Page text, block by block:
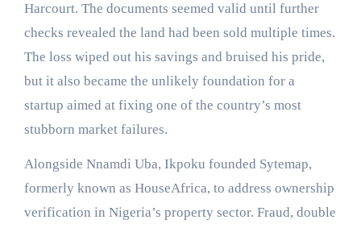
Harcourt. The documents seemed valid until further
checks revealed the land had been sold multiple times.
The loss wiped out his savings and bruised his pride,
but it also became the unlikely foundation for a
startup aimed at fixing one of the country’s most
stubborn market failures.
Alongside Nnamdi Uba, Ikpoku founded Sytemap,
formerly known as HouseAfrica, to address ownership
verification in Nigeria’s property sector. Fraud, double